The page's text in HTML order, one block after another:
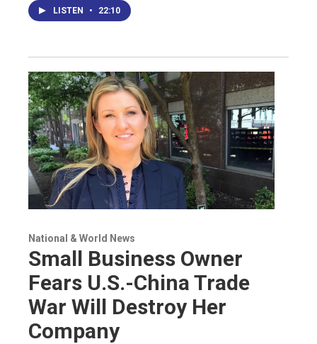
LISTEN • 22:10
National & World News
Small Business Owner
Fears U.S.-China Trade
War Will Destroy Her
Company